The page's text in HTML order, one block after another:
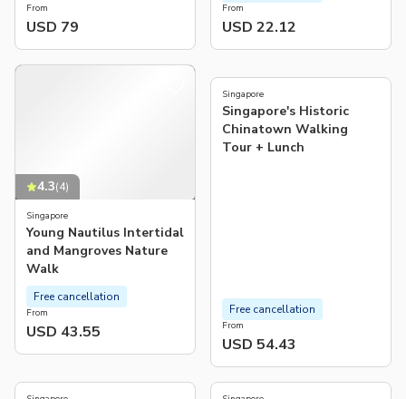
From
USD 79
From
USD 22.12
4.3(4)
Singapore
Young Nautilus Intertidal
and Mangroves Nature
Walk
From
USD 43.55
Free cancellation
Singapore
Singapore's Historic
Chinatown Walking
Tour + Lunch
From
USD 54.43
Free cancellation
5.0(1)